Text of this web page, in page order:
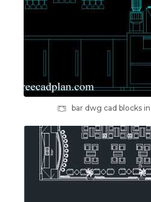
bar dwg cad blocks